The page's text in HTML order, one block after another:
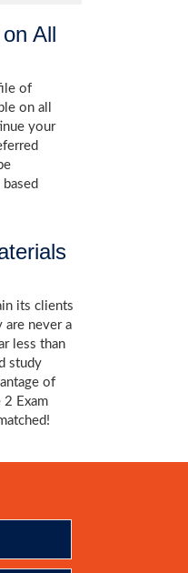
All
of
on all
your
its clients
are never a
less than
study
of
2 Exam